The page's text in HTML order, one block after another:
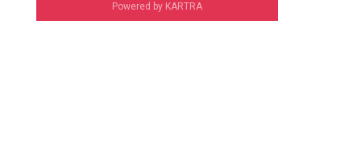
Powered by KARTRA